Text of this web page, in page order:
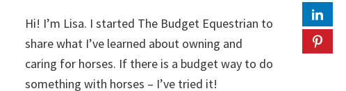
Hi! I’m Lisa. I started The Budget Equestrian to
share what I’ve learned about owning and
caring for horses. If there is a budget way to do
something with horses – I’ve tried it!